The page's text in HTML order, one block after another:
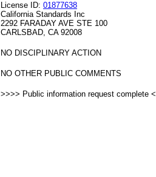
License ID: 01877638
California Standards Inc
2292 FARADAY AVE STE 100
CARLSBAD, CA 92008
NO DISCIPLINARY ACTION
NO OTHER PUBLIC COMMENTS
>>>> Public information request complete